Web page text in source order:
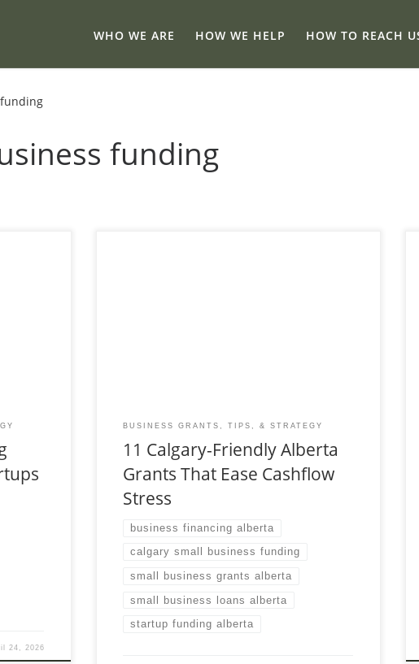
WHO WE ARE HOW WE HELP HOW TO REACH
funding
24, 2026
BUSINESS GRANTS, TIPS, & STRATEGY
11 Calgary-Friendly Alberta
Grants That Ease Cashflow
Stress
business financing alberta
calgary small business funding
small business grants alberta
small business loans alberta
startup funding alberta